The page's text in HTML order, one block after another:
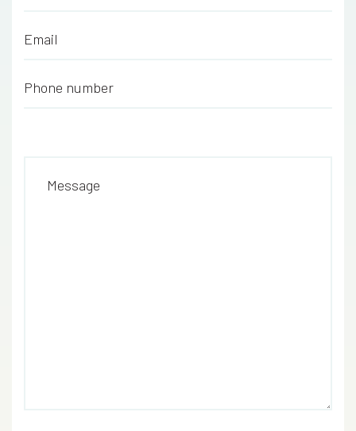
Email
Phone number
Message